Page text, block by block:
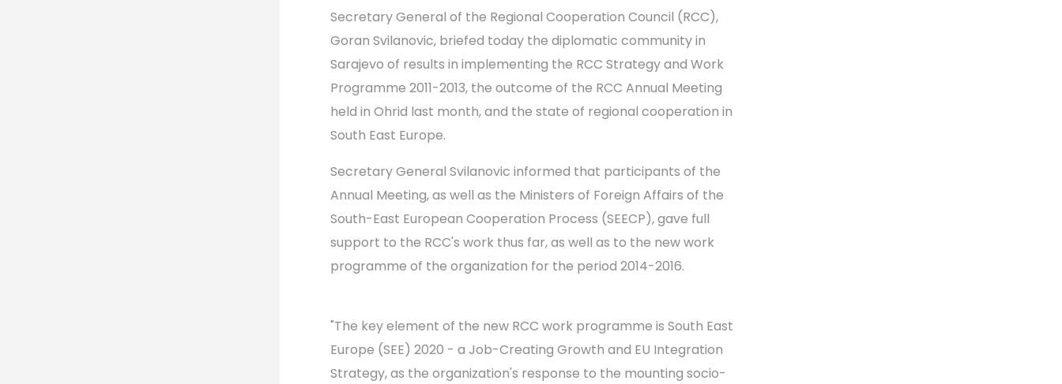
Secretary General of the Regional Cooperation Council (RCC),
Goran Svilanovic, briefed today the diplomatic community in
Sarajevo of results in implementing the RCC Strategy and Work
Programme 2011-2013, the outcome of the RCC Annual Meeting
held in Ohrid last month, and the state of regional cooperation in
South East Europe.
Secretary General Svilanovic informed that participants of the
Annual Meeting, as well as the Ministers of Foreign Affairs of the
South-East European Cooperation Process (SEECP), gave full
support to the RCC's work thus far, as well as to the new work
programme of the organization for the period 2014-2016.
"The key element of the new RCC work programme is South East
Europe (SEE) 2020 - a Job-Creating Growth and EU Integration
Strategy, as the organization's response to the mounting socio-